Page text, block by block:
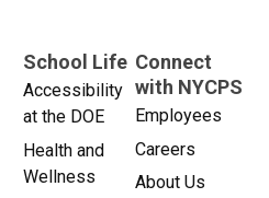
School Life
Accessibility
at the DOE
Health and
Wellness
Connect
with NYCPS
Employees
Careers
About Us